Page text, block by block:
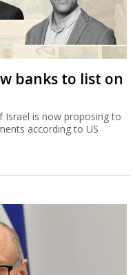
banks to list on
Israel is now proposing to
according to US